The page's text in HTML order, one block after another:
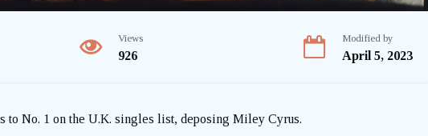
Views
926
Modified by
April 5, 2023
to No. 1 on the U.K. singles list, deposing Miley Cyrus.